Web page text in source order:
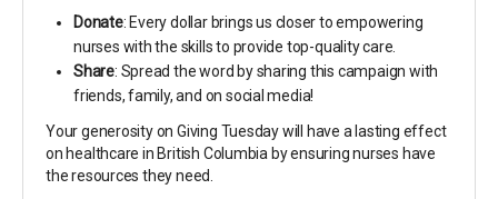
Donate: Every dollar brings us closer to empowering
nurses with the skills to provide top-quality care.
Share: Spread the word by sharing this campaign with
friends, family, and on social media!
Your generosity on Giving Tuesday will have a lasting effect
on healthcare in British Columbia by ensuring nurses have
the resources they need.